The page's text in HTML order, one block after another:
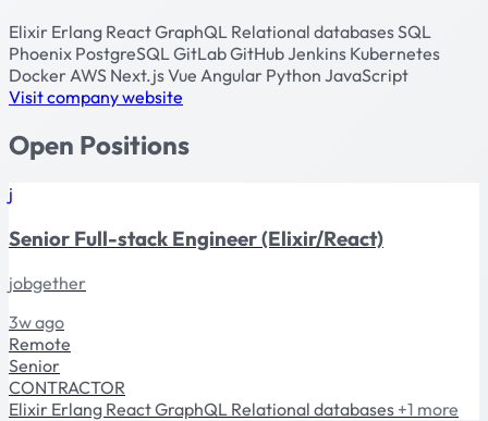
Elixir Erlang ReactGraphQL Relational databasesSQL
Phoenix PostgreSQL GitLabGitHubJenkins Kubernetes
Docker AWS Next.jsVue Angular Python JavaScript
Visit company website
Open Positions
j
Senior Full-stack Engineer (Elixir/React)
jobgether
3w ago
Remote
Senior
CONTRACTOR
Elixir Erlang ReactGraphQL Relational databases +1 more